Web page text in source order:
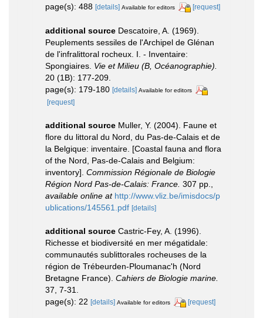
page(s): 488 [details] Available for editors [request]
additional source Descatoire, A. (1969).
Peuplements sessiles de l'Archipel de Glénan
de l'infralittoral rocheux. I. - Inventaire:
Spongiaires. Vie et Milieu (B, Océanographie).
20 (1B): 177-209.
page(s): 179-180 [details] Available for editors
[request]
additional source Muller, Y. (2004). Faune et
flore du littoral du Nord, du Pas-de-Calais et de
la Belgique: inventaire. [Coastal fauna and flora
of the Nord, Pas-de-Calais and Belgium:
inventory]. Commission Régionale de Biologie
Région Nord Pas-de-Calais: France. 307 pp.
available online at http://www.vliz.be/imisdocs/p
ublications/145561.pdf [details]
additional source Castric-Fey, A. (1996).
Richesse et biodiversité en mer mégatidale:
communautés sublittorales rocheuses de la
région de Trébeurden-Ploumanac'h (Nord
Bretagne France). Cahiers de Biologie marine.
37, 7-31.
page(s): 22 [details] Available for editors [request]